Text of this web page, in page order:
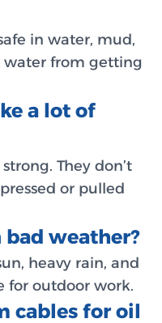
in water, mud,
water from getting
a lot of
They don’t
or pulled
weather?
heavy rain, and
for outdoor work.
cables for oil